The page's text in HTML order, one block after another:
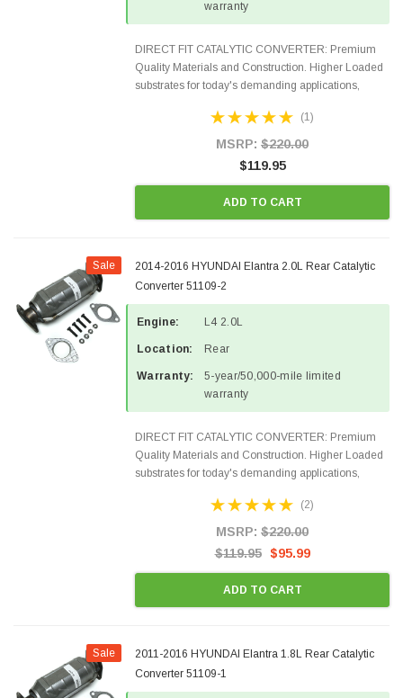
warranty
DIRECT FIT CATALYTIC CONVERTER: Premium
Quality Materials and Construction. Higher Loaded
substrates for today's demanding applications,
states and CANADA. 100% EPA Approved O.E.-
(1)
MSRP: $220.00
$119.95
ADD TO CART
Sale
2014-2016 HYUNDAI Elantra 2.0L Rear Catalytic
Converter 51109-2
Engine: L4 2.0L
Location: Rear
Warranty:
5-year/50,000-mile limited
warranty
DIRECT FIT CATALYTIC CONVERTER: Premium
Quality Materials and Construction. Higher Loaded
substrates for today's demanding applications,
states and CANADA. 100% EPA Approved O.E.-
(2)
MSRP: $220.00
$119.95 $95.99
ADD TO CART
Sale
2011-2016 HYUNDAI Elantra 1.8L Rear Catalytic
Converter 51109-1